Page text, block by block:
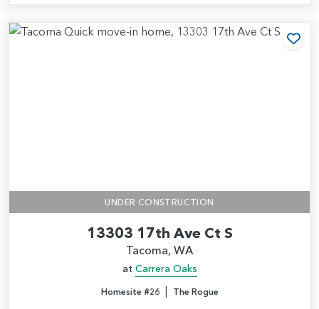
UNDER CONSTRUCTION
13303 17th Ave Ct S
Tacoma, WA
at Carrera Oaks
Homesite #26| The Rogue